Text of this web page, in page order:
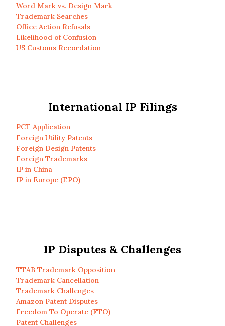
Word Mark vs. Design Mark
Trademark Searches
Office Action Refusals
Likelihood of Confusion
US Customs Recordation
International IP Filings
PCT Application
Foreign Utility Patents
Foreign Design Patents
Foreign Trademarks
IP in China
IP in Europe (EPO)
IP Disputes & Challenges
TTAB Trademark Opposition
Trademark Cancellation
Trademark Challenges
Amazon Patent Disputes
Freedom To Operate (FTO)
Patent Challenges